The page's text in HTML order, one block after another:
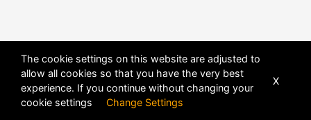
The cookie settings on this website are adjusted to
allow all cookies so that you have the very best
experience. If you continue without changing your
cookie settings Change Settings
X
POWERED BY DHRU FUSION